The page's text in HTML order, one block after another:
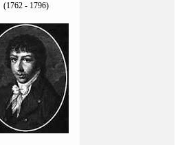
(1762 - 1796)